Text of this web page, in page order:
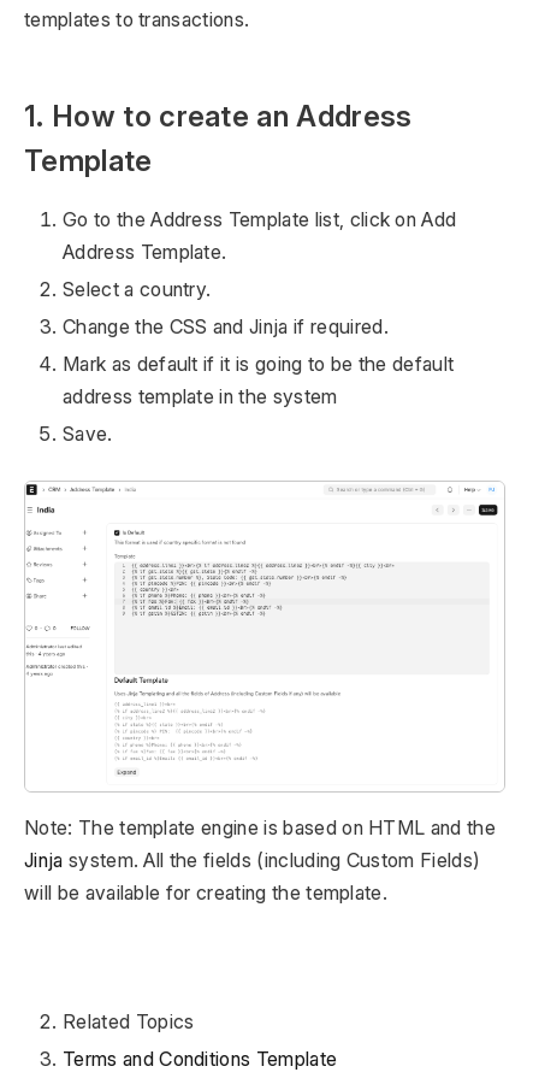
templates to transactions.
1. How to create an Address
Template
Go to the Address Template list, click on Add
Address Template.
Select a country.
Change the CSS and Jinja if required.
Mark as default if it is going to be the default
address template in the system
Save.
Note: The template engine is based on HTML and the
Jinja system. All the fields (including Custom Fields)
will be available for creating the template.
Related Topics
Terms and Conditions Template